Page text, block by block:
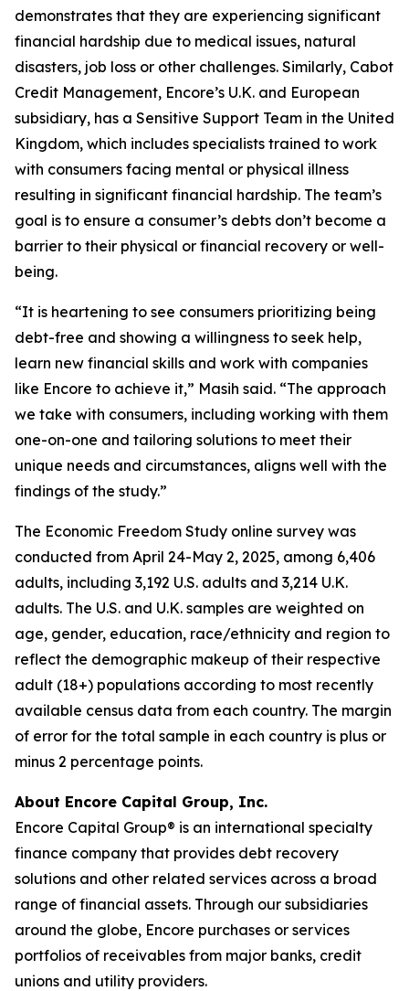
demonstrates that they are experiencing significant
financial hardship due to medical issues, natural
disasters, job loss or other challenges. Similarly, Cabot
Credit Management, Encore’s U.K. and European
subsidiary, has a Sensitive Support Team in the United
Kingdom, which includes specialists trained to work
with consumers facing mental or physical illness
resulting in significant financial hardship. The team’s
goal is to ensure a consumer’s debts don’t become a
barrier to their physical or financial recovery or well-
being.
“It is heartening to see consumers prioritizing being
debt-free and showing a willingness to seek help,
learn new financial skills and work with companies
like Encore to achieve it,” Masih said. “The approach
we take with consumers, including working with them
one-on-one and tailoring solutions to meet their
unique needs and circumstances, aligns well with the
findings of the study.”
The Economic Freedom Study online survey was
conducted from April 24-May 2, 2025, among 6,406
adults, including 3,192 U.S. adults and 3,214 U.K.
adults. The U.S. and U.K. samples are weighted on
age, gender, education, race/ethnicity and region to
reflect the demographic makeup of their respective
adult (18+) populations according to most recently
available census data from each country. The margin
of error for the total sample in each country is plus or
minus 2 percentage points.
About Encore Capital Group, Inc.
Encore Capital Group® is an international specialty
finance company that provides debt recovery
solutions and other related services across a broad
range of financial assets. Through our subsidiaries
around the globe, Encore purchases or services
portfolios of receivables from major banks, credit
unions and utility providers.